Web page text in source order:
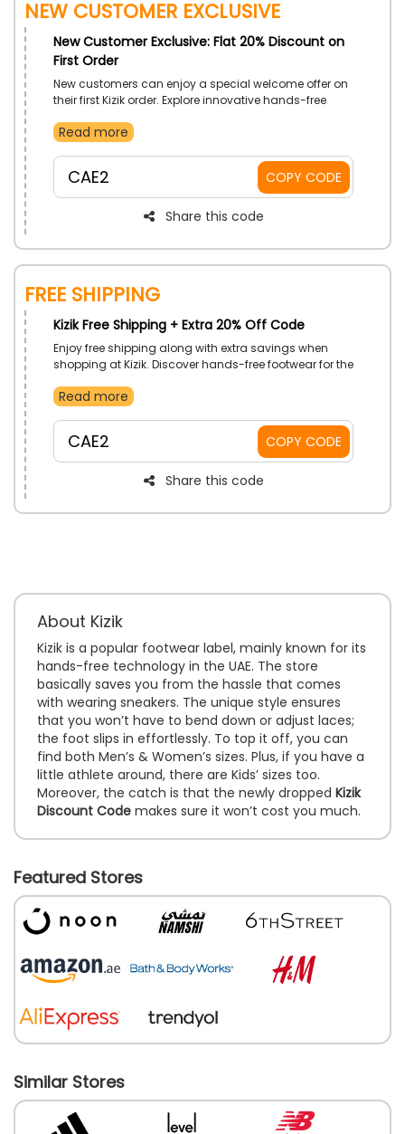
New Customer Exclusive
New Customer Exclusive: Flat 20% Discount on
First Order
New customers can enjoy a special welcome offer on
their first Kizik order. Explore innovative hands-free
making your first shopping experience even more
Read more
CAE2 COPY CODE
Share this code
Free Shipping
Kizik Free Shipping + Extra 20% Off Code
Enjoy free shipping along with extra savings when
shopping at Kizik. Discover hands-free footwear for the
offer while receiving your order with added
Read more
CAE2 COPY CODE
Share this code
About Kizik
Kizik is a popular footwear label, mainly known for its
hands-free technology in the UAE. The store
basically saves you from the hassle that comes
with wearing sneakers. The unique style ensures
that you won’t have to bend down or adjust laces;
the foot slips in effortlessly. To top it off, you can
find both Men’s & Women’s sizes. Plus, if you have a
little athlete around, there are Kids’ sizes too.
Moreover, the catch is that the newly dropped Kizik
Discount Code makes sure it won’t cost you much.
Featured Stores
Similar Stores